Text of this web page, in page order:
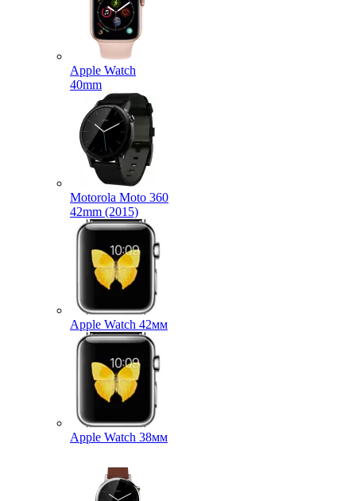
Apple Watch
40mm
Motorola Moto 360
42mm (2015)
Apple Watch 42мм
Apple Watch 38мм